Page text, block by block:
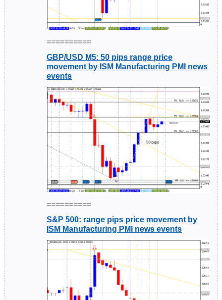
==========
GBP/USD M5: 50 pips range price
movement by ISM Manufacturing PMI news
events
==========
S&P 500: range pips price movement by
ISM Manufacturing PMI news events